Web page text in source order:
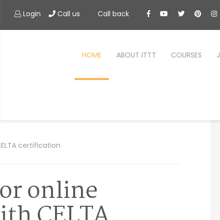
Login Call us Call back
HOME ABOUT ITTT COURSES
certification
online